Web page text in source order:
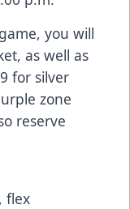
you will
as well as
for silver
zone
reserve
flex